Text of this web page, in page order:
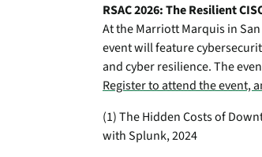
RSAC 2026: The Resilient
At the Marriott Marquis in
event will feature
and cyber resilience. The
Register to attend the event,
(1) The Hidden Costs of
with Splunk, 2024